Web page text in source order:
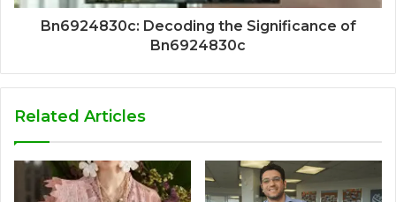
Bn6924830c: Decoding the Significance of
Bn6924830c
Related Articles